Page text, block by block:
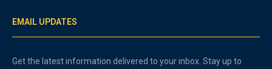
EMAIL UPDATES
Get the latest information delivered to your inbox. Stay up to